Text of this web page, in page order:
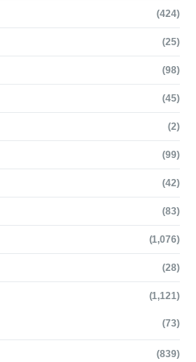
(424)
(25)
(98)
(45)
(2)
(99)
(42)
(83)
(1,076)
(28)
(1,121)
(73)
(839)